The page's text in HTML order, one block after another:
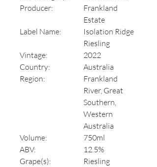
Producer:
Frankland
Estate
Label Name:
Isolation Ridge
Riesling
Vintage:
2022
Country:
Australia
Region:
Frankland
River, Great
Southern,
Western
Australia
Volume:
750ml
ABV:
12.5%
Grape(s):
Riesling